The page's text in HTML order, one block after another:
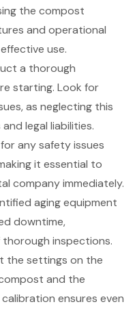
the compost
and operational
use.
a thorough
starting. Look for
, as neglecting this
legal liabilities.
any safety issues
it essential to
company immediately.
aging equipment
downtime,
inspections.
the settings on the
and the
ensures even